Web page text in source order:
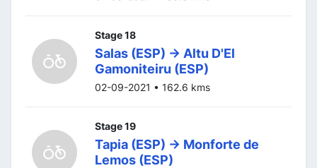
Stage 18
Salas (ESP) -> Altu D'El
Gamoniteiru (ESP)
02-09-2021 • 162.6 kms
Stage 19
Tapia (ESP) -> Monforte de
Lemos (ESP)